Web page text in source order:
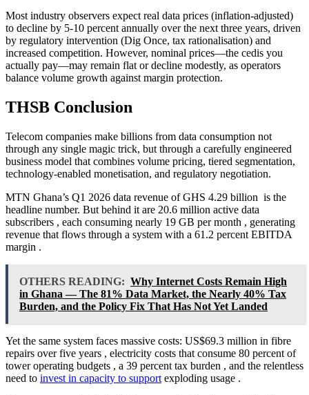
Most industry observers expect real data prices (inflation-adjusted)
to decline by 5-10 percent annually over the next three years, driven
by regulatory intervention (Dig Once, tax rationalisation) and
increased competition. However, nominal prices—the cedis you
actually pay—may remain flat or decline modestly, as operators
balance volume growth against margin protection.
THSB Conclusion
Telecom companies make billions from data consumption not
through any single magic trick, but through a carefully engineered
business model that combines volume pricing, tiered segmentation,
technology-enabled monetisation, and regulatory negotiation.
MTN Ghana’s Q1 2026 data revenue of GHS 4.29 billion is the
headline number. But behind it are 20.6 million active data
subscribers , each consuming nearly 19 GB per month , generating
revenue that flows through a system with a 61.2 percent EBITDA
margin .
OTHERS READING: Why Internet Costs Remain High
in Ghana — The 81% Data Market, the Nearly 40% Tax
Burden, and the Policy Fix That Has Not Yet Landed
Yet the same system faces massive costs: US$69.3 million in fibre
repairs over five years , electricity costs that consume 80 percent of
tower operating budgets , a 39 percent tax burden , and the relentless
need to invest in capacity to support exploding usage .